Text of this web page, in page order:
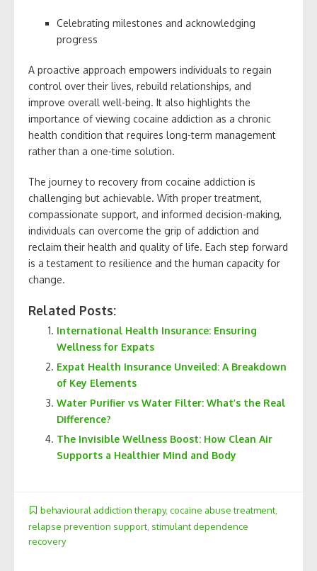
Celebrating milestones and acknowledging
progress
A proactive approach empowers individuals to regain
control over their lives, rebuild relationships, and
improve overall well-being. It also highlights the
importance of viewing cocaine addiction as a chronic
health condition that requires long-term management
rather than a one-time solution.
The journey to recovery from cocaine addiction is
challenging but achievable. With proper treatment,
compassionate support, and informed decision-making,
individuals can overcome the grip of addiction and
reclaim their health and quality of life. Each step forward
is a testament to resilience and the human capacity for
change.
Related Posts:
International Health Insurance: Ensuring
Wellness for Expats
Expat Health Insurance Unveiled: A Breakdown
of Key Elements
Water Purifier vs Water Filter: What’s the Real
Difference?
The Invisible Wellness Boost: How Clean Air
Supports a Healthier Mind and Body
behavioural addiction therapy, cocaine abuse treatment
relapse prevention support stimulant dependence
recovery